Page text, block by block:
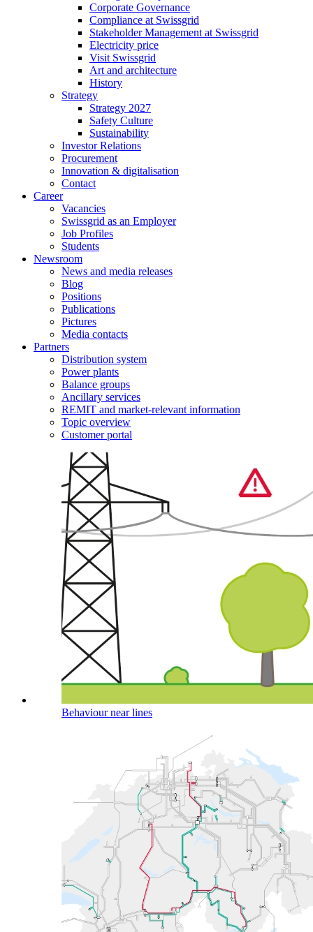
Corporate Governance
Compliance at Swissgrid
Stakeholder Management at Swissgrid
Electricity price
Visit Swissgrid
Art and architecture
History
Strategy
Strategy 2027
Safety Culture
Sustainability
Investor Relations
Procurement
Innovation & digitalisation
Contact
Career
Vacancies
Swissgrid as an Employer
Job Profiles
Students
Newsroom
News and media releases
Blog
Positions
Publications
Pictures
Media contacts
Partners
Distribution system
Power plants
Balance groups
Ancillary services
REMIT and market-relevant information
Topic overview
Customer portal
Behaviour near lines